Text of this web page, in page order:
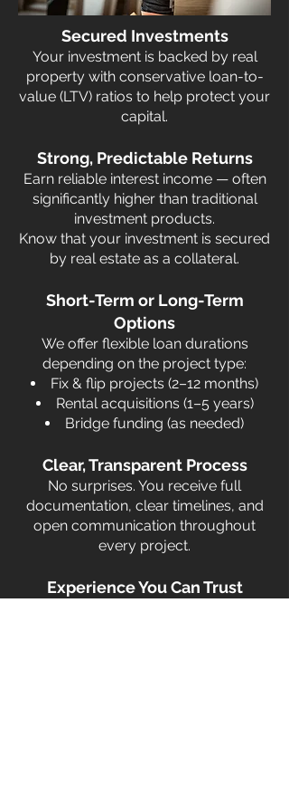
Secured Investments
Your investment is backed by real
property with conservative loan-to-
value (LTV) ratios to help protect your
capital.
Strong, Predictable Returns
Earn reliable interest income — often
significantly higher than traditional
investment products.
Know that your investment is secured
by real estate as a collateral.
Short-Term or Long-Term
Options
We offer flexible loan durations
depending on the project type:
Fix & flip projects (2–12 months)
Rental acquisitions (1–5 years)
Bridge funding (as needed)
Clear, Transparent Process
No surprises. You receive full
documentation, clear timelines, and
open communication throughout
every project.
Experience You Can Trust